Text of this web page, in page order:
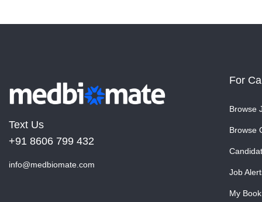
Text Us
+91 8606 799 432
info@medbiomate.com
For
Browse
Browse
Job
My